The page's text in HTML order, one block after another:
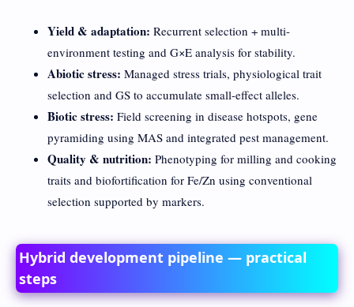
Yield & adaptation: Recurrent selection + multi-
environment testing and G×E analysis for stability.
Abiotic stress: Managed stress trials, physiological trait
selection and GS to accumulate small-effect alleles.
Biotic stress: Field screening in disease hotspots, gene
pyramiding using MAS and integrated pest management.
Quality & nutrition: Phenotyping for milling and cooking
traits and biofortification for Fe/Zn using conventional
selection supported by markers.
Hybrid development pipeline — practical
steps